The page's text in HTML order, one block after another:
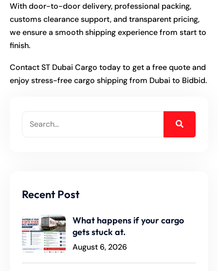
With door-to-door delivery, professional packing,
customs clearance support, and transparent pricing,
we ensure a smooth shipping experience from start to
finish.
Contact ST Dubai Cargo today to get a free quote and
enjoy stress-free cargo shipping from Dubai to Bidbid.
Recent Post
What happens if your cargo
gets stuck at.
August 6, 2026